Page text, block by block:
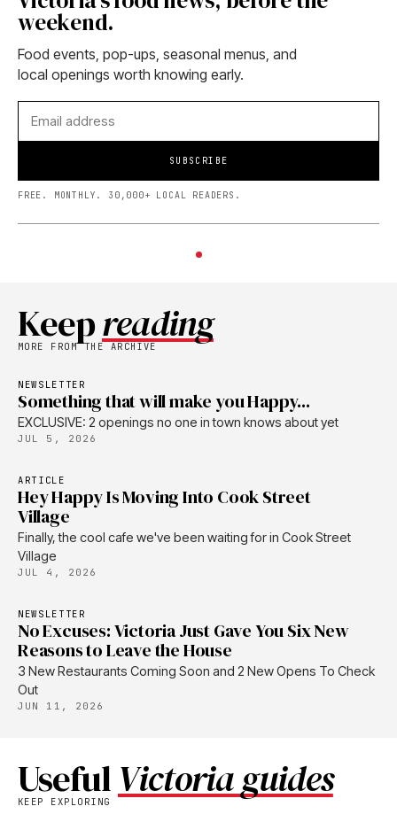
weekend.
Food events, pop-ups, seasonal menus, and
local openings worth knowing early.
SUBSCRIBE
FREE. MONTHLY. 30,000+ LOCAL READERS.
Keepreading
MORE FROM THE ARCHIVE
NEWSLETTER
Something that will make you Happy...
EXCLUSIVE: 2 openings no one in town knows about yet
JUL 5, 2026
ARTICLE
Hey Happy Is Moving Into Cook Street
Village
Finally, the cool cafe we've been waiting for in Cook Street
Village
JUL 4, 2026
NEWSLETTER
No Excuses: Victoria Just Gave You Six New
Reasons to Leave the House
3 New Restaurants Coming Soon and 2 New Opens To Check
Out
JUN 11, 2026
UsefulVictoria guides
KEEP EXPLORING